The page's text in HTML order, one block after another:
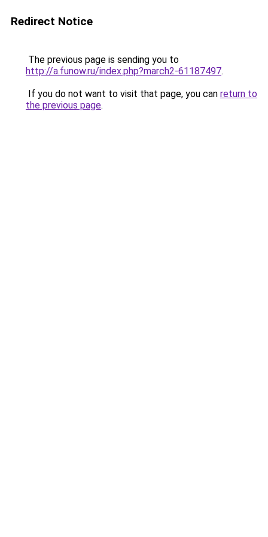
Redirect Notice
The previous page is sending you to
http://a.funow.ru/index.php?march2-61187497.
If you do not want to visit that page, you can return to
the previous page.